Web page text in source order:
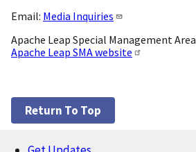
Email: Media Inquiries
Apache Leap Special Management Area
Apache Leap SMA website
Return To Top